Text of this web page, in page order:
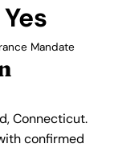
Yes
Mandate
Connecticut.
confirmed